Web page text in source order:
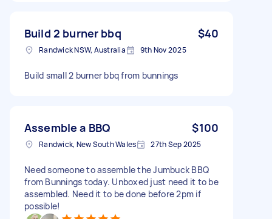
Build 2 burner bbq $40
Randwick NSW, Australia 9th Nov 2025
Build small 2 burner bbq from bunnings
Assemble a BBQ $100
Randwick, New South Wales 27th Sep 2025
Need someone to assemble the Jumbuck BBQ
from Bunnings today. Unboxed just need it to be
assembled. Need it to be done before 2pm if
possible!